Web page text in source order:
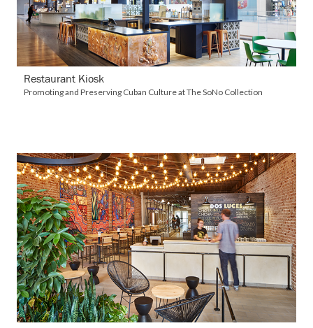
Restaurant Kiosk
Promoting and Preserving Cuban Culture at The SoNo Collection
VIEW DETAILS